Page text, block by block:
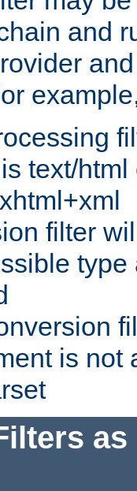
and
text/html
filter
is not
as